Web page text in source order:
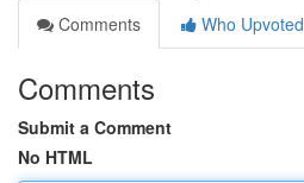
Comments
Who Upvoted
Comments
Submit a Comment
No HTML